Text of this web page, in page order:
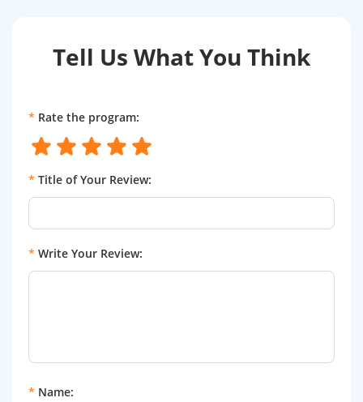
Tell Us What You Think
* Rate the program:
* Title of Your Review:
* Write Your Review:
* Name: